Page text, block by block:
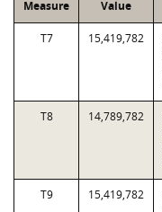
Measure Value
T7 15,419,782
T8 14,789,782
T9 15,419,782